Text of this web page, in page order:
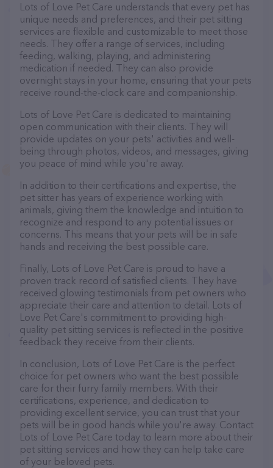
Lots of Love Pet Care understands that every pet has
unique needs and preferences, and their pet sitting
services are flexible and customizable to meet those
needs. They offer a range of services, including
feeding, walking, playing, and administering
medication if needed. They can also provide
overnight stays in your home, ensuring that your pets
receive round-the-clock care and companionship.
Lots of Love Pet Care is dedicated to maintaining
open communication with their clients. They will
provide updates on your pets' activities and well-
being through photos, videos, and messages, giving
you peace of mind while you're away.
In addition to their certifications and expertise, the
pet sitter has years of experience working with
animals, giving them the knowledge and intuition to
recognize and respond to any potential issues or
concerns. This means that your pets will be in safe
hands and receiving the best possible care.
Finally, Lots of Love Pet Care is proud to have a
proven track record of satisfied clients. They have
received glowing testimonials from pet owners who
appreciate their care and attention to detail. Lots of
Love Pet Care's commitment to providing high-
quality pet sitting services is reflected in the positive
feedback they receive from their clients.
In conclusion, Lots of Love Pet Care is the perfect
choice for pet owners who want the best possible
care for their furry family members. With their
certifications, experience, and dedication to
providing excellent service, you can trust that your
pets will be in good hands while you're away. Contact
Lots of Love Pet Care today to learn more about their
pet sitting services and how they can help take care
of your beloved pets.